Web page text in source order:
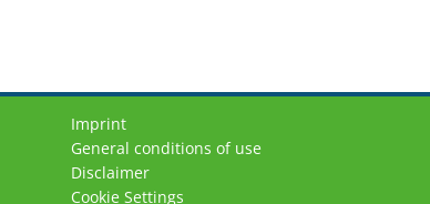
Imprint
General conditions of use
Disclaimer
Cookie Settings